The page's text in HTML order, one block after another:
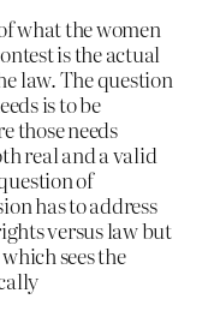
what the women
is the actual
law. The question
is to be
those needs
real and a valid
of
has to address
versus law but
sees the